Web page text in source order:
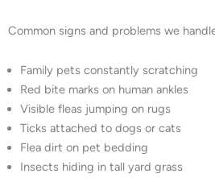
Common signs and problems we
Family pets constantly scratching
Red bite marks on human ankles
Visible fleas jumping on rugs
Ticks attached to dogs or cats
Flea dirt on pet bedding
Insects hiding in tall yard grass